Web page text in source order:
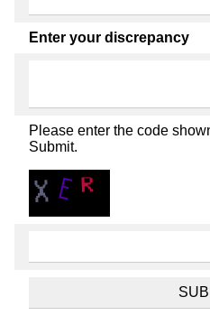
Enter your discrepancy
Please enter the code
Submit.